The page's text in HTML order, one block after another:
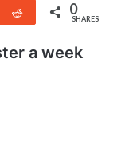
Reddit 0
SHARES
a week